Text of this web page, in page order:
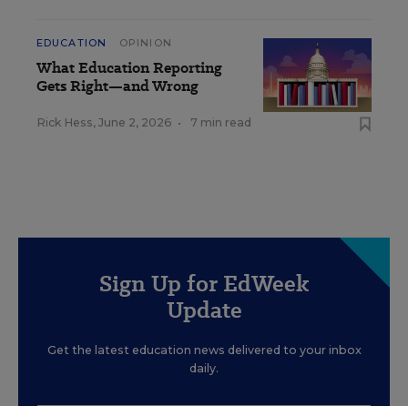
EDUCATION OPINION
What Education Reporting
Gets Right—and Wrong
Rick Hess, June 2, 2026 • 7 min read
Sign Up for EdWeek
Update
Get the latest education news delivered to your inbox
daily.